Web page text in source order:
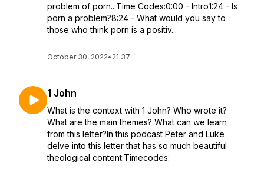
problem of porn...Time Codes:0:00 - Intro1:24 - Is
porn a problem?8:24 - What would you say to
those who think porn is a positiv...
October 30, 2022• 21:37
1 John
What is the context with 1 John? Who wrote it?
What are the main themes? What can we learn
from this letter?In this podcast Peter and Luke
delve into this letter that has so much beautiful
theological content.Timecodes: